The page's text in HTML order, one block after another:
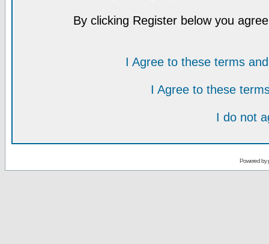
By clicking Register below you
I Agree to these terms
I Agree to these
I do not
Powered by